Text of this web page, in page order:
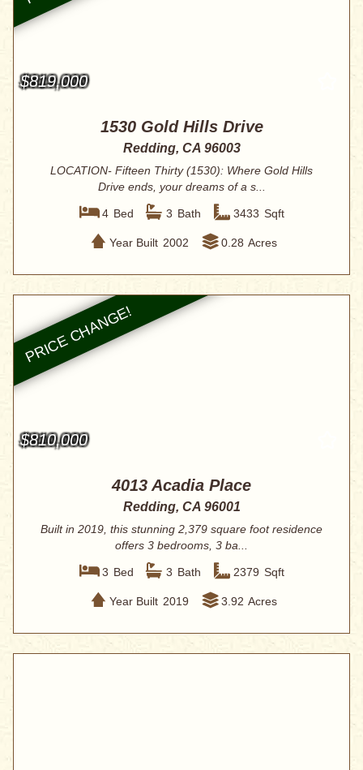
$819,000
1530 Gold Hills Drive
Redding, CA 96003
LOCATION- Fifteen Thirty (1530): Where Gold Hills
Drive ends, your dreams of a s...
4 Bed 3 Bath 3433 Sqft
Year Built 2002 0.28 Acres
$810,000
4013 Acadia Place
Redding, CA 96001
Built in 2019, this stunning 2,379 square foot residence
offers 3 bedrooms, 3 ba...
3 Bed 3 Bath 2379 Sqft
Year Built 2019 3.92 Acres